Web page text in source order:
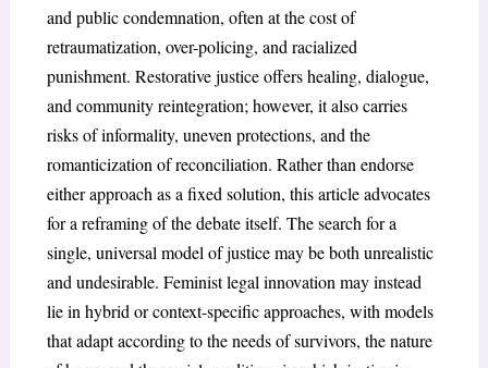
and public condemnation, often at the cost of
retraumatization, over-policing, and racialized
punishment. Restorative justice offers healing, dialogue,
and community reintegration; however, it also carries
risks of informality, uneven protections, and the
romanticization of reconciliation. Rather than endorse
either approach as a fixed solution, this article advocates
for a reframing of the debate itself. The search for a
single, universal model of justice may be both unrealistic
and undesirable. Feminist legal innovation may instead
lie in hybrid or context-specific approaches, with models
that adapt according to the needs of survivors, the nature